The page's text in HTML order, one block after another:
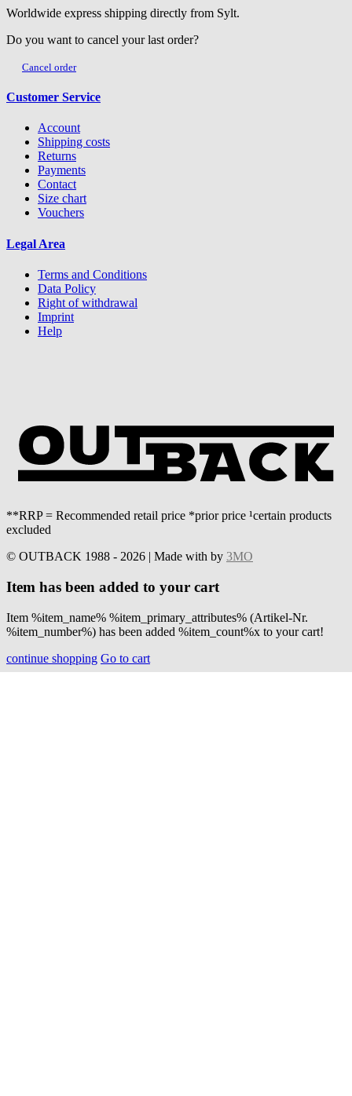
Worldwide express shipping directly from Sylt.
Do you want to cancel your last order?
Cancel order
Customer Service
Account
Shipping costs
Returns
Payments
Contact
Size chart
Vouchers
Legal Area
Terms and Conditions
Data Policy
Right of withdrawal
Imprint
Help
**RRP = Recommended retail price *prior price ¹certain products
excluded
© OUTBACK 1988 - 2026 | Made with by 3MO
Item has been added to your cart
Item %item_name% %item_primary_attributes% (Artikel-Nr.
%item_number%) has been added %item_count%x to your cart!
continue shopping Go to cart